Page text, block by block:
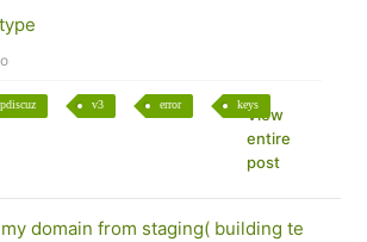
v3 error keys
View
entire
post
domain from staging( building te